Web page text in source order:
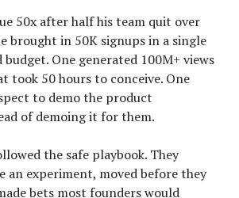
50x after half his team quit over
brought in 50K signups in a single
One generated 100M+ views
took 50 hours to conceive. One
to demo the product
of demoing it for them.
the safe playbook. They
an experiment, moved before they
bets most founders would